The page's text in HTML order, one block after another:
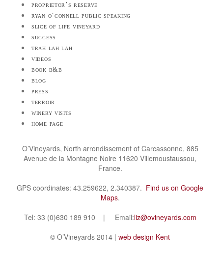
proprietor’s reserve
ryan o’connell public speaking
slice of life vineyard
success
trah lah lah
videos
book b&b
blog
press
terroir
winery visits
home page
O’Vineyards, North arrondissement of Carcassonne, 885
Avenue de la Montagne Noire 11620 Villemoustaussou,
France.
GPS coordinates: 43.259622, 2.340387. Find us on Google
Maps.
Tel: 33 (0)630 189 910 | Email:liz@ovineyards.com
© O’Vineyards 2014 | web design Kent